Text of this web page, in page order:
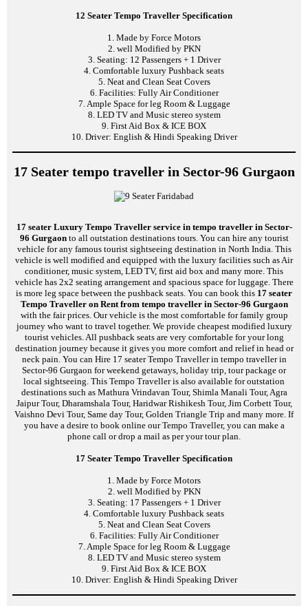
12 Seater Tempo Traveller Specification
1. Made by Force Motors
2. well Modified by PKN
3. Seating: 12 Passengers + 1 Driver
4. Comfortable luxury Pushback seats
5. Neat and Clean Seat Covers
6. Facilities: Fully Air Conditioner
7. Ample Space for leg Room & Luggage
8. LED TV and Music stereo system
9. First Aid Box & ICE BOX
10. Driver: English & Hindi Speaking Driver
17 Seater tempo traveller in Sector-96 Gurgaon
17 seater Luxury Tempo Traveller service in tempo traveller in Sector-
96 Gurgaonto all outstation destinations tours. You can hire any tourist
vehicle for any famous tourist sightseeing destination in North India. This
vehicle is well modified and equipped with the luxury facilities such as Air
conditioner, music system, LED TV, first aid box and many more. This
vehicle has 2x2 seating arrangement and spacious space for luggage. There
is more leg space between the pushback seats. You can book this 17 seater
Tempo Traveller on Rent from tempo traveller in Sector-96 Gurgaon
with the fair prices. Our vehicle is the most comfortable for family group
journey who want to travel together. We provide cheapest modified luxury
tourist vehicles. All pushback seats are very comfortable for your long
destination journey because it gives you more comfort and relief in head or
neck pain. You can Hire 17 seater Tempo Traveller in tempo traveller in
Sector-96 Gurgaon for weekend getaways, holiday trip, tour package or
local sightseeing. This Tempo Traveller is also available for outstation
destinations such as Mathura Vrindavan Tour, Shimla Manali Tour, Agra
Jaipur Tour, Dharamshala Tour, Haridwar Rishikesh Tour, Jim Corbett Tour,
Vaishno Devi Tour, Same day Tour, Golden Triangle Trip and many more. If
you have a desire to book online our Tempo Traveller, you can make a
phone call or drop a mail as per your tour plan.
17 Seater Tempo Traveller Specification
1. Made by Force Motors
2. well Modified by PKN
3. Seating: 17 Passengers + 1 Driver
4. Comfortable luxury Pushback seats
5. Neat and Clean Seat Covers
6. Facilities: Fully Air Conditioner
7. Ample Space for leg Room & Luggage
8. LED TV and Music stereo system
9. First Aid Box & ICE BOX
10. Driver: English & Hindi Speaking Driver